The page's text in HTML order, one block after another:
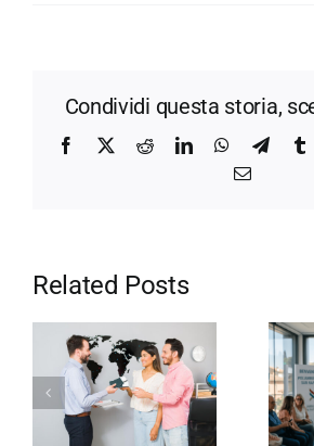
Condividi questa storia,
Facebook
X RedditLinkedInWhatsApp
Email
Related Posts
Healthcare in
Italy